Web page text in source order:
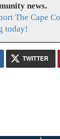
news.
The Cape
today!
TWITTER